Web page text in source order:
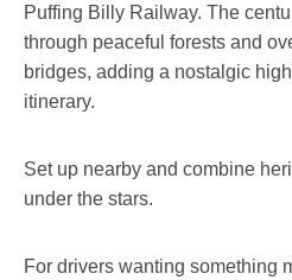
Puffing Billy Railway. The
through peaceful forests and
bridges, adding a nostalgic
itinerary.
Set up nearby and combine
under the stars.
For drivers wanting something